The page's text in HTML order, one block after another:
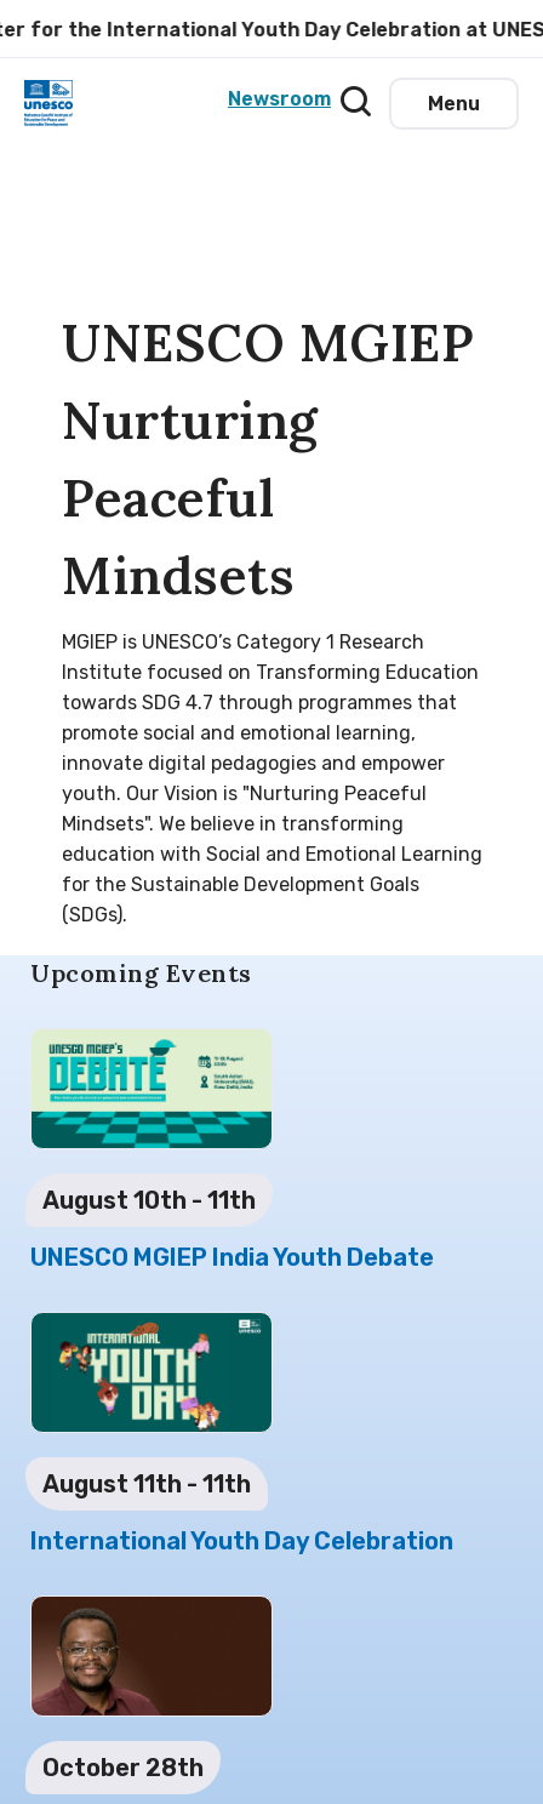
the International Youth Day Celebration at UNESCO
Menu
Newsroom
UNESCO MGIEP
Nurturing
Peaceful
Mindsets
MGIEP is UNESCO’s Category 1 Research
Institute focused on Transforming Education
towards SDG 4.7 through programmes that
promote social and emotional learning,
innovate digital pedagogies and empower
youth. Our Vision is "Nurturing Peaceful
Mindsets". We believe in transforming
education with Social and Emotional Learning
for the Sustainable Development Goals
(SDGs).
Upcoming Events
August 10th - 11th
UNESCO MGIEP India Youth Debate
August 11th - 11th
International Youth Day Celebration
October 28th